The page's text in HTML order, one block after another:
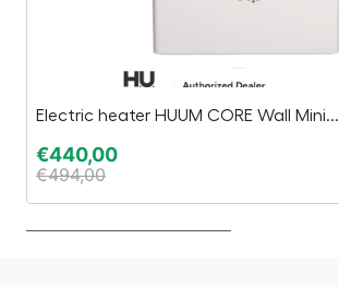
Electric heater HUUM CORE Wall Mini...
€440,00
€494,00